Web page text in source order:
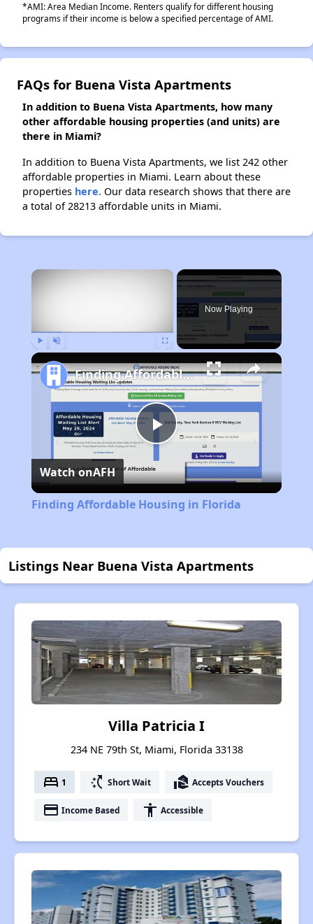
*AMI: Area Median Income. Renters qualify for different housing
programs if their income is below a specified percentage of AMI.
FAQs for Buena Vista Apartments
In addition to Buena Vista Apartments, how many
other affordable housing properties (and units) are
there in Miami?
In addition to Buena Vista Apartments, we list 242 other
affordable properties in Miami. Learn about these
properties here. Our data research shows that there are
a total of 28213 affordable units in Miami.
×
Now Playing
Play
Video
Finding Affordable Housing in Florida
Watch onAFH
Finding Affordable Housing in Florida
Listings Near Buena Vista Apartments
Villa Patricia I
234 NE 79th St, Miami, Florida 33138
bed 1 switch_access_shortcut Short Wait real_estate_agent Accepts Vouchers
payment Income Based accessibility Accessible